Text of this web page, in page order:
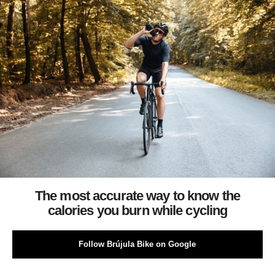
The most accurate way to know the
calories you burn while cycling
Follow Brújula Bike on Google